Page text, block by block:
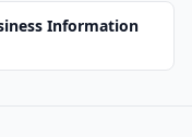
Information